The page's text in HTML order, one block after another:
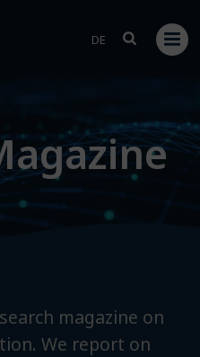
DE
magazine on
We report on